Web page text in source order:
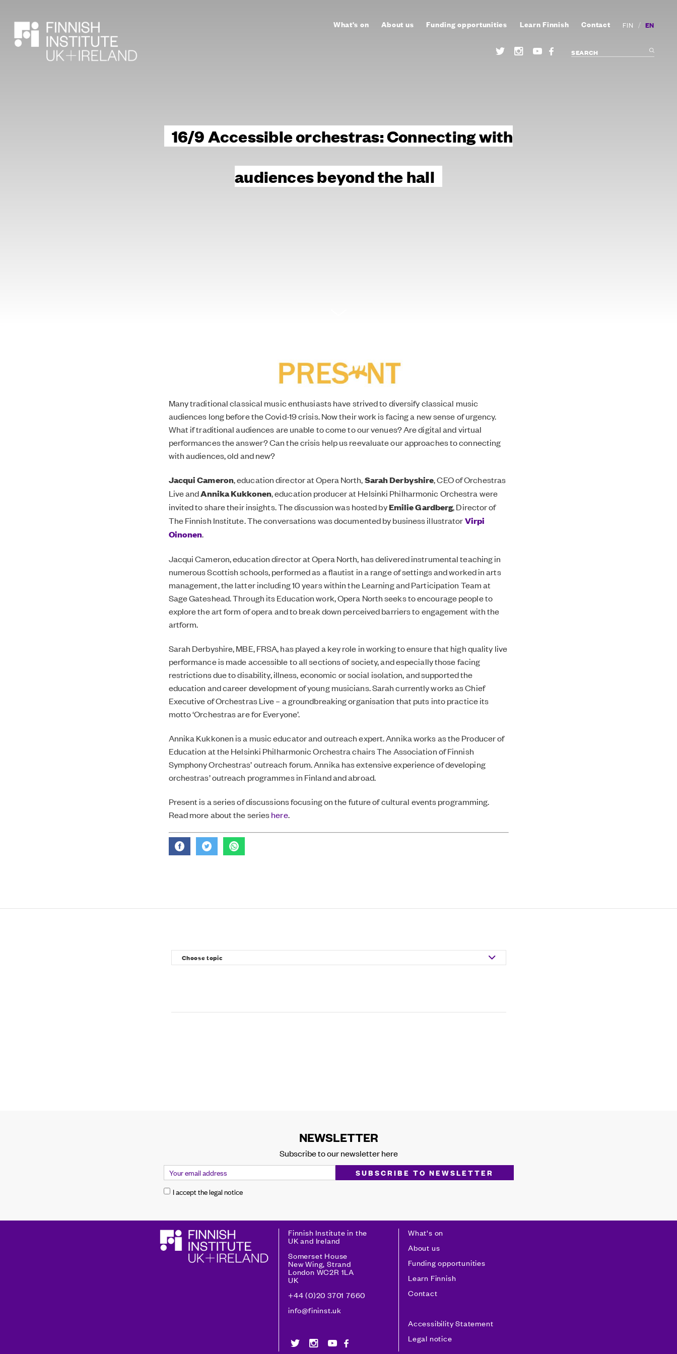
What's on About us Funding opportunities Learn Finnish Contact FIN / EN
SEARCH
16/9 Accessible orchestras: Connecting with
audiences beyond the hall
Many traditional classical music enthusiasts have strived todiversify classical music
audiences long before the Covid-19 crisis. Now their work is facing a new sense of urgency.
What if traditional audiences are unable to come to our venues? Are digital and virtual
performances the answer? Can the crisis help us reevaluate our approaches to connecting
with audiences, old and new?
Jacqui Cameron, education director at Opera North,Sarah Derbyshire, CEO of Orchestras
Live andAnnika Kukkonen, education producer at Helsinki Philharmonic Orchestra were
invited to share their insights. The discussion was hosted byEmilie Gardberg, Director of
The Finnish Institute. The conversations was documented by business illustratorVirpi
Oinonen.
Jacqui Cameron,education director at Opera North, has delivered instrumental teaching in
numerous Scottish schools, performed as a flautist in a range of settings and worked in arts
management, the latter including 10 years within the Learning and Participation Team at
Sage Gateshead. Through its Education work, Opera North seeks to encourage people to
explorethe art form of opera and to break down perceived barriers to engagement with the
artform.
Sarah Derbyshire, MBE, FRSA, has played a key role in working to ensure that high quality live
performance is made accessible to all sections of society, and especially those facing
restrictions due to disability, illness, economic or social isolation, and supported the
education and career development of young musicians. Sarah currently works as Chief
Executive of Orchestras Live – a groundbreaking organisation that puts into practice its
motto ‘Orchestras are for Everyone’.
Annika Kukkonen is a music educator and outreach expert. Annika works as theProducer of
Education at the Helsinki Philharmonic OrchestrachairsThe Association of Finnish
Symphony Orchestras’ outreach forum.Annika has extensive experience of developing
orchestras’ outreach programmes in Finland and abroad.
Present is a series of discussions focusing on the future of cultural events programming.
Read more about the serieshere.
NEWSLETTER
Subscribe to our newsletter here
I accept the legal notice
Finnish Institute in the
UK and Ireland
Somerset House
New Wing, Strand
London WC2R 1LA
UK
+44 (0)20 3701 7660
info@fininst.uk
What's on
About us
Funding opportunities
Learn Finnish
Contact
Accessibility Statement
Legal notice